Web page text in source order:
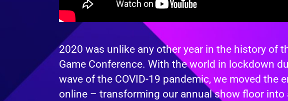
2020 was unlike any other year in the history of
Game Conference. With the world in lockdown
wave of the COVID-19 pandemic, we moved the
online – transforming our annual show floor into